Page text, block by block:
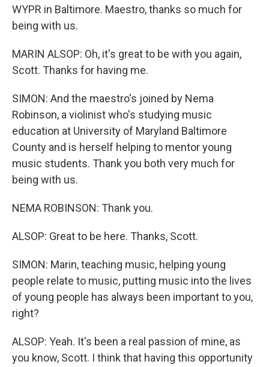
WYPR in Baltimore. Maestro, thanks so much for
being with us.
MARIN ALSOP: Oh, it's great to be with you again,
Scott. Thanks for having me.
SIMON: And the maestro's joined by Nema
Robinson, a violinist who's studying music
education at University of Maryland Baltimore
County and is herself helping to mentor young
music students. Thank you both very much for
being with us.
NEMA ROBINSON: Thank you.
ALSOP: Great to be here. Thanks, Scott.
SIMON: Marin, teaching music, helping young
people relate to music, putting music into the lives
of young people has always been important to you,
right?
ALSOP: Yeah. It's been a real passion of mine, as
you know, Scott. I think that having this opportunity